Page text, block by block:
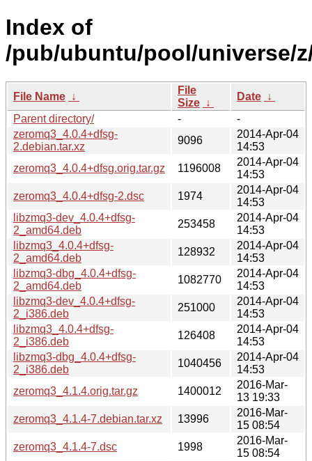
Index of
/pub/ubuntu/pool/universe/
File Name ↓
File
Size ↓
Date ↓
Parent directory/
-
-
zeromq3_4.0.4+dfsg-
2.debian.tar.xz
9096
2014-Apr-04
14:53
zeromq3_4.0.4+dfsg.orig.tar.gz
1196008
2014-Apr-04
14:53
zeromq3_4.0.4+dfsg-2.dsc
1974
2014-Apr-04
14:53
libzmq3-dev_4.0.4+dfsg-
2_amd64.deb
253458
2014-Apr-04
14:53
libzmq3_4.0.4+dfsg-
2_amd64.deb
128932
2014-Apr-04
14:53
libzmq3-dbg_4.0.4+dfsg-
2_amd64.deb
1082770
2014-Apr-04
14:53
libzmq3-dev_4.0.4+dfsg-
2_i386.deb
251000
2014-Apr-04
14:53
libzmq3_4.0.4+dfsg-
2_i386.deb
126408
2014-Apr-04
14:53
libzmq3-dbg_4.0.4+dfsg-
2_i386.deb
1040456
2014-Apr-04
14:53
zeromq3_4.1.4.orig.tar.gz
1400012
2016-Mar-
13 19:33
zeromq3_4.1.4-7.debian.tar.xz
13996
2016-Mar-
15 08:54
zeromq3_4.1.4-7.dsc
1998
2016-Mar-
15 08:54